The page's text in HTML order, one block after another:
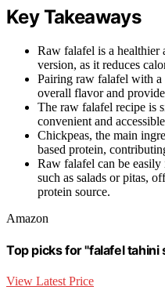
Key Takeaways
Raw falafel is a healthier
version, as it reduces
Pairing raw falafel with a
overall flavor and
The raw falafel recipe is
convenient and
Chickpeas, the main
based protein,
Raw falafel can be
such as salads or pitas,
protein source.
Amazon
Top picks for "falafel tahini
View Latest Price